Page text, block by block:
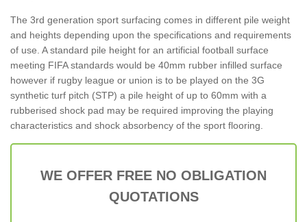
The 3rd generation sport surfacing comes in different pile weight
and heights depending upon the specifications and requirements
of use. A standard pile height for an artificial football surface
meeting FIFA standards would be 40mm rubber infilled surface
however if rugby league or union is to be played on the 3G
synthetic turf pitch (STP) a pile height of up to 60mm with a
rubberised shock pad may be required improving the playing
characteristics and shock absorbency of the sport flooring.
WE OFFER FREE NO OBLIGATION
QUOTATIONS